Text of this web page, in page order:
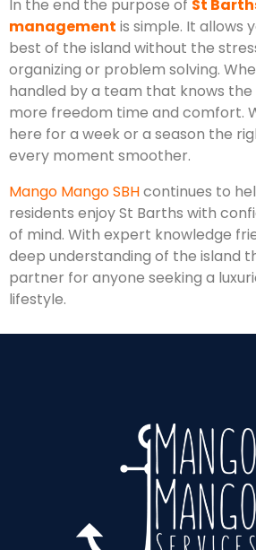
In the end the purpose of St
management is simple. It allows
best of the island without the
organizing or problem solving.
handled by a team that knows the
more freedom time and comfort.
here for a week or a season the
every moment smoother.
Mango Mango SBHcontinues to
residents enjoy St Barths with
of mind. With expert knowledge
deep understanding of the island
partner for anyone seeking a
lifestyle.